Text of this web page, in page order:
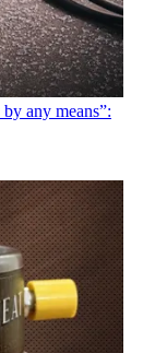
any means”: